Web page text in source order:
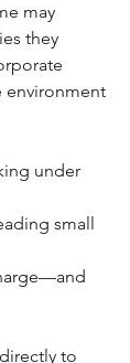
may
they
environment
under
small
to